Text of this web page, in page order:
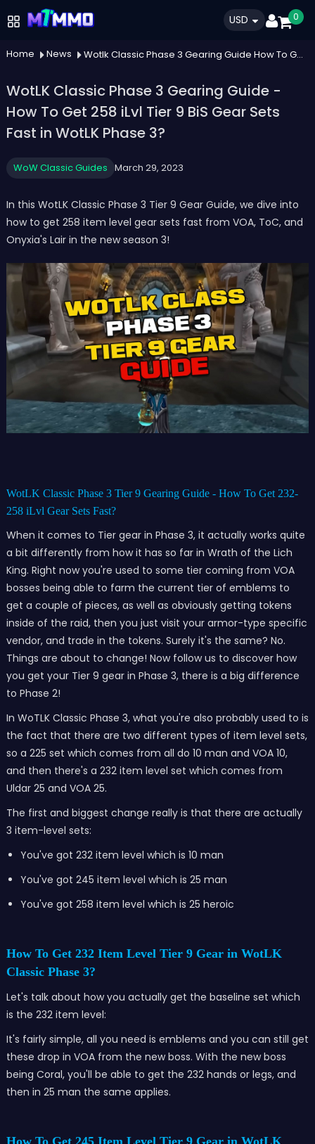
USD 0
Home News Wotlk Classic Phase 3 Gearing Guide How To Get 258 Ilvl Tier 9 Bis Gear Sets Fast In Wotlk Phase 3
WotLK Classic Phase 3 Gearing Guide -
How To Get 258 iLvl Tier 9 BiS Gear Sets
Fast in WotLK Phase 3?
WoW Classic Guides March 29, 2023
In this WotLK Classic Phase 3 Tier 9 Gear Guide, we dive into
how to get 258 item level gear sets fast from VOA, ToC, and
Onyxia's Lair in the new season 3!
WotLK Classic Phase 3 Tier 9 Gearing Guide - How To Get 232-
258 iLvl Gear Sets Fast?
When it comes to Tier gear in Phase 3, it actually works quite
a bit differently from how it has so far in Wrath of the Lich
King. Right now you're used to some tier coming from VOA
bosses being able to farm the current tier of emblems to
get a couple of pieces, as well as obviously getting tokens
inside of the raid, then you just visit your armor-type specific
vendor, and trade in the tokens. Surely it's the same? No.
Things are about to change! Now follow us to discover how
you get your Tier 9 gear in Phase 3, there is a big difference
to Phase 2!
In WoTLK Classic Phase 3, what you're also probably used to is
the fact that there are two different types of item level sets,
so a 225 set which comes from all do 10 man and VOA 10,
and then there's a 232 item level set which comes from
Uldar 25 and VOA 25.
The first and biggest change really is that there are actually
3 item-level sets:
You've got 232 item level which is 10 man
You've got 245 item level which is 25 man
You've got 258 item level which is 25 heroic
How To Get 232 Item Level Tier 9 Gear in WotLK
Classic Phase 3?
Let's talk about how you actually get the baseline set which
is the 232 item level:
It's fairly simple, all you need is emblems and you can still get
these drop in VOA from the new boss. With the new boss
being Coral, you'll be able to get the 232 hands or legs, and
then in 25 man the same applies.
How To Get 245 Item Level Tier 9 Gear in WotLK